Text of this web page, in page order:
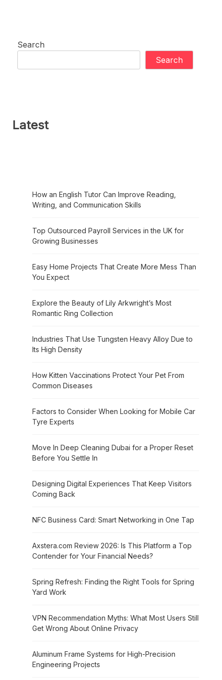
Search
Search
Latest
How an English Tutor Can Improve Reading,
Writing, and Communication Skills
Top Outsourced Payroll Services in the UK for
Growing Businesses
Easy Home Projects That Create More Mess Than
You Expect
Explore the Beauty of Lily Arkwright’s Most
Romantic Ring Collection
Industries That Use Tungsten Heavy Alloy Due to
Its High Density
How Kitten Vaccinations Protect Your Pet From
Common Diseases
Factors to Consider When Looking for Mobile Car
Tyre Experts
Move In Deep Cleaning Dubai for a Proper Reset
Before You Settle In
Designing Digital Experiences That Keep Visitors
Coming Back
NFC Business Card: Smart Networking in One Tap
Axstera.com Review 2026: Is This Platform a Top
Contender for Your Financial Needs?
Spring Refresh: Finding the Right Tools for Spring
Yard Work
VPN Recommendation Myths: What Most Users Still
Get Wrong About Online Privacy
Aluminum Frame Systems for High-Precision
Engineering Projects